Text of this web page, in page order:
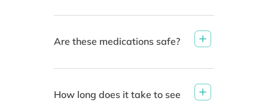
Are these medications safe?
How long does it take to see